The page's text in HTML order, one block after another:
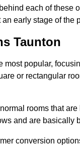
each of
early stage of the
Taunton
most popular,
or rectangular
rooms that
and are basically
conversion